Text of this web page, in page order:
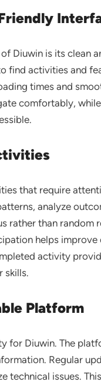
Diuwin is its clean
find activities and
times and
comfortably,
that require
analyze
rather than random
helps
activity
skills.
Platform
for Diuwin. The
Regular
technical issues.